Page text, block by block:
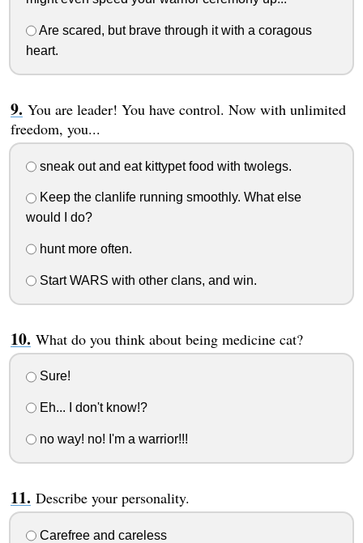
Are scared, but brave through it with a coragous
heart.
You are leader! You have control. Now with unlimited
freedom, you...
sneak out and eat kittypet food with twolegs.
Keep the clanlife running smoothly. What else
would I do?
hunt more often.
Start WARS with other clans, and win.
What do you think about being medicine cat?
Sure!
Eh... I don't know!?
no way! no! I'm a warrior!!!
Describe your personality.
Carefree and careless